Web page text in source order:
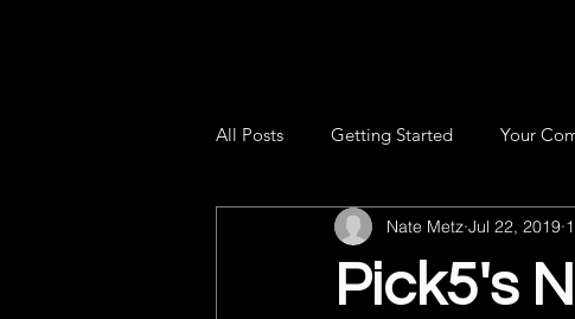
All Posts Getting Started Your
Pick5's
Nate Metz Jul 22, 2019